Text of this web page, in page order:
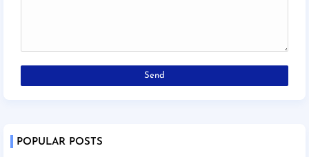
POPULAR POSTS